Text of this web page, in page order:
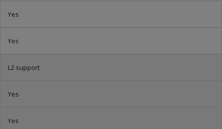
Yes
Yes
L2 support
Yes
Yes